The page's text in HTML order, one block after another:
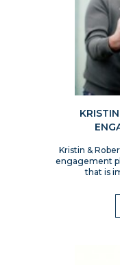
Kristin &
engagement
that is